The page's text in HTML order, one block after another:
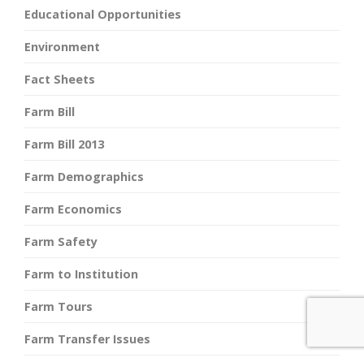
Educational Opportunities
Environment
Fact Sheets
Farm Bill
Farm Bill 2013
Farm Demographics
Farm Economics
Farm Safety
Farm to Institution
Farm Tours
Farm Transfer Issues